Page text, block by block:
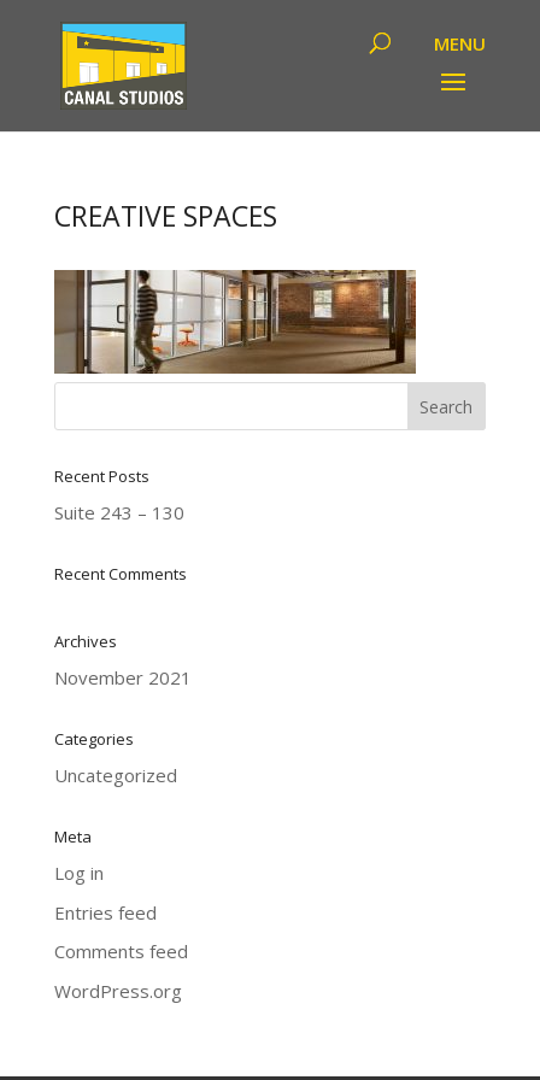
CREATIVE SPACES
Recent Posts
Suite 243 – 130
Recent Comments
Archives
November 2021
Categories
Uncategorized
Meta
Log in
Entries feed
Comments feed
WordPress.org